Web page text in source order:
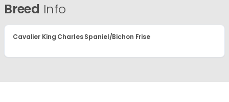
Breed Info
Cavalier King Charles Spaniel/Bichon Frise